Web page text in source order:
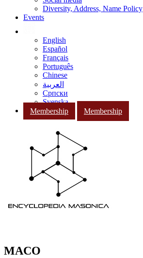
Diversity, Address, Name Policy
Events
English
Español
Français
Português
Chinese
العربية
Српски
Svenska
Membership
Membership
MACO